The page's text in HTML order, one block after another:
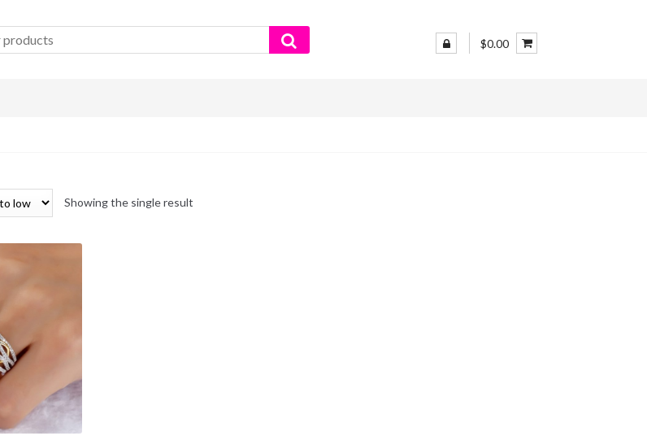
$0.00
Showing the single result